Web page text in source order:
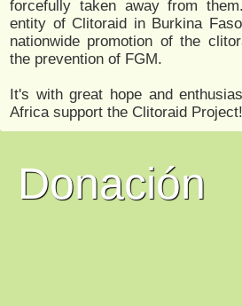
forcefully taken away from
entity of Clitoraid in Burkina
nationwide promotion of the
the prevention of FGM.
It's with great hope and
Africa support the Clitoraid Project!
Donación